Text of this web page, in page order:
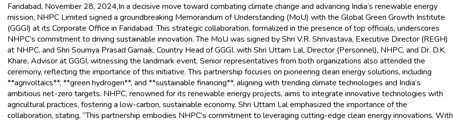
Faridabad, November 28, 2024,In a decisive move toward combating climate change and advancing India’s renewable energy
mission, NHPC Limited signed a groundbreaking Memorandum of Understanding (MoU) with the Global Green Growth Institute
(GGGI) at its Corporate Office in Faridabad. This strategic collaboration, formalized in the presence of top officials, underscores
NHPC’s commitment to driving sustainable innovation. The MoU was signed by Shri V.R. Shrivastava, Executive Director (REGH)
at NHPC, and Shri Soumya Prasad Garnaik, Country Head of GGGI, with Shri Uttam Lal, Director (Personnel), NHPC, and Dr. D.K.
Khare, Advisor at GGGI, witnessing the landmark event. Senior representatives from both organizations also attended the
ceremony, reflecting the importance of this initiative. This partnership focuses on pioneering clean energy solutions, including
**agrivoltaics**, **green hydrogen**, and **sustainable financing**, aligning with trending climate technologies and India’s
ambitious net-zero targets. NHPC, renowned for its renewable energy projects, aims to integrate innovative technologies with
agricultural practices, fostering a low-carbon, sustainable economy. Shri Uttam Lal emphasized the importance of the
collaboration, stating, “This partnership embodies NHPC’s commitment to leveraging cutting-edge clean energy innovations. With